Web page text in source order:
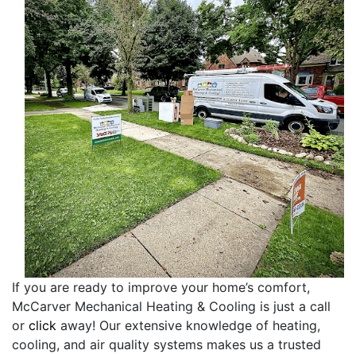
If you are ready to improve your home’s comfort,
McCarver Mechanical Heating & Cooling is just a call
or click away! Our extensive knowledge of heating,
cooling, and air quality systems makes us a trusted